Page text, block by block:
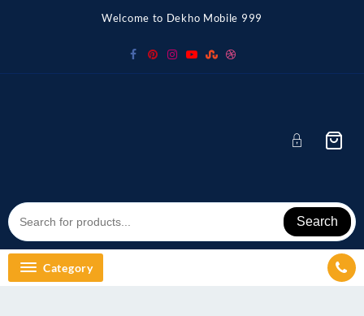
Welcome to Dekho Mobile 999
Search
Category